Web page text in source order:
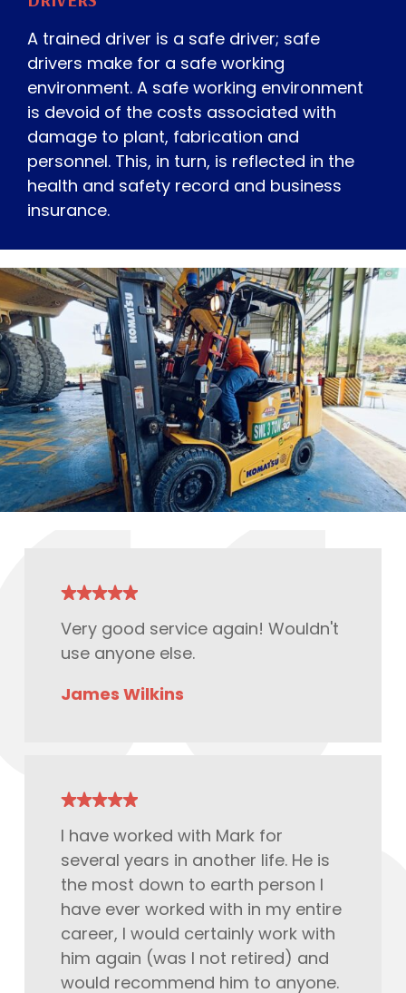
A trained driver is a safe driver; safe
drivers make for a safe working
environment. A safe working environment
is devoid of the costs associated with
damage to plant, fabrication and
personnel. This, in turn, is reflected in the
health and safety record and business
insurance.
Very good service again! Wouldn't
use anyone else.
James Wilkins
I have worked with Mark for
several years in another life. He is
the most down to earth person I
have ever worked with in my entire
career, I would certainly work with
him again (was I not retired) and
would recommend him to anyone.